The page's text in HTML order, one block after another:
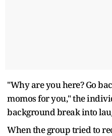
"Why are you here? Go
momos for you," the
background break into
When the group tried to